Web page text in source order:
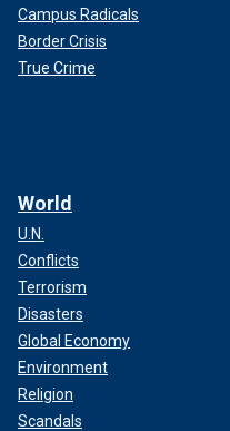
Campus Radicals
Border Crisis
True Crime
World
U.N.
Conflicts
Terrorism
Disasters
Global Economy
Environment
Religion
Scandals